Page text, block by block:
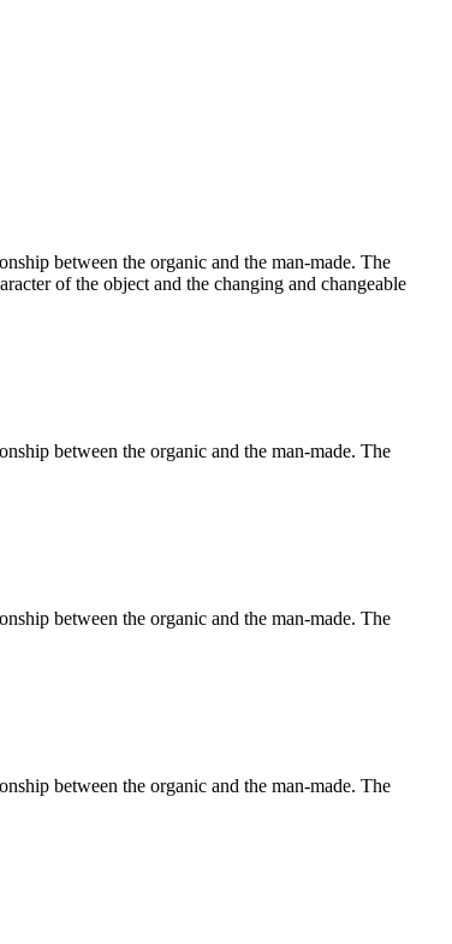
between the organic and the man-made. The
of the object and the changing and changeable
between the organic and the man-made. The
between the organic and the man-made. The
between the organic and the man-made. The